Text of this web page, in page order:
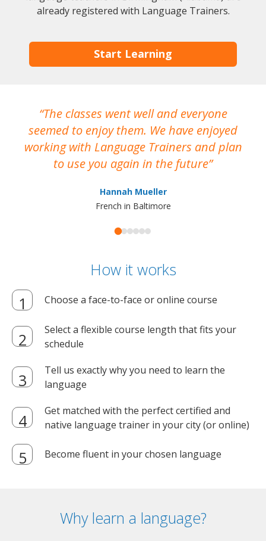
already registered with Language Trainers.
Start Learning
The classes went well and everyone
seemed to enjoy them. We have enjoyed
working with Language Trainers and plan
to use you again in the future
Hannah Mueller
French in Baltimore
How it works
Choose a face-to-face or online course
Select a flexible course length that fits your
schedule
Tell us exactly why you need to learn the
language
Get matched with the perfect certified and
native language trainer in your city (or online)
Become fluent in your chosen language
Why learn a language?